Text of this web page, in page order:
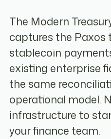
The Modern
captures the Paxos
stablecoin
existing enterprise
the same
operational model.
infrastructure to
your finance team.